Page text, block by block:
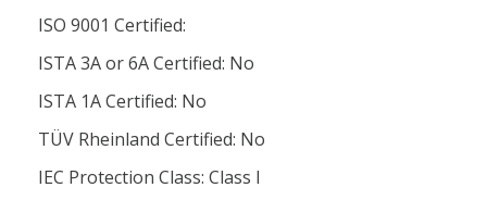
ISO 9001 Certified:
ISTA 3A or 6A Certified: No
ISTA 1A Certified: No
TÜV Rheinland Certified: No
IEC Protection Class: Class l